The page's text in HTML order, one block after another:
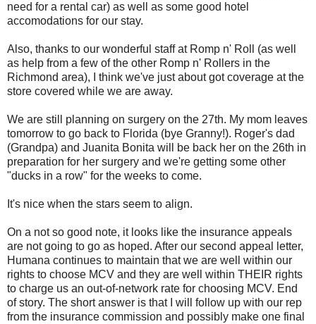
need for a rental car) as well as some good hotel
accomodations for our stay.
Also, thanks to our wonderful staff at Romp n' Roll (as well
as help from a few of the other Romp n' Rollers in the
Richmond area), I think we've just about got coverage at the
store covered while we are away.
We are still planning on surgery on the 27th. My mom leaves
tomorrow to go back to Florida (bye Granny!). Roger's dad
(Grandpa) and Juanita Bonita will be back her on the 26th in
preparation for her surgery and we're getting some other
"ducks in a row" for the weeks to come.
It's nice when the stars seem to align.
On a not so good note, it looks like the insurance appeals
are not going to go as hoped. After our second appeal letter,
Humana continues to maintain that we are well within our
rights to choose MCV and they are well within THEIR rights
to charge us an out-of-network rate for choosing MCV. End
of story. The short answer is that I will follow up with our rep
from the insurance commission and possibly make one final